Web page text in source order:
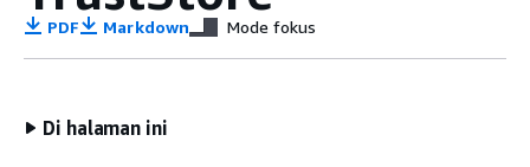
PDF Markdown Mode fokus
Di halaman ini